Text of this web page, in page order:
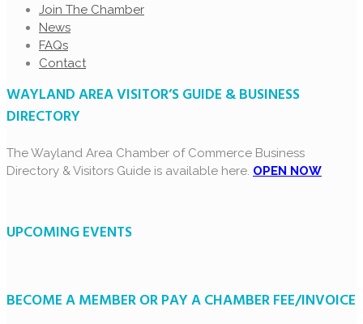
Join The Chamber
News
FAQs
Contact
WAYLAND AREA VISITOR’S GUIDE & BUSINESS
DIRECTORY
The Wayland Area Chamber of Commerce Business
Directory & Visitors Guide is available here. OPEN NOW
UPCOMING EVENTS
BECOME A MEMBER OR PAY A CHAMBER FEE/INVOICE